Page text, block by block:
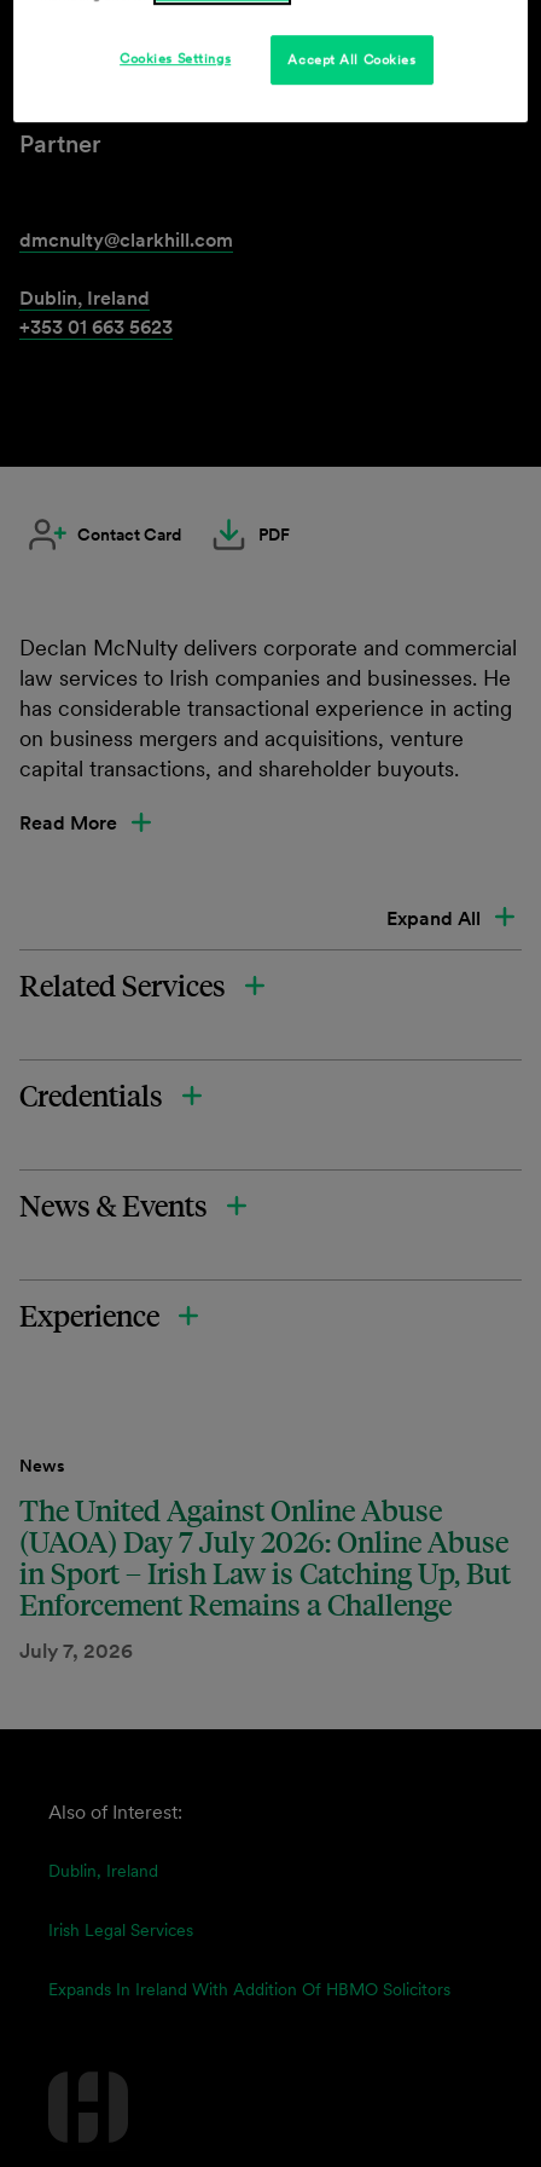
Declan McNulty
Partner
dmcnulty@clarkhill.com
Dublin, Ireland
+353 01 663 5623
Contact Card PDF
Declan McNulty delivers corporate and commercial
law services to Irish companies and businesses. He
has considerable transactional experience in acting
on business mergers and acquisitions, venture
capital transactions, and shareholder buyouts.
Read More
Expand All
Related Services
Credentials
News & Events
Experience
News
The United Against Online Abuse
(UAOA) Day 7 July 2026: Online Abuse
in Sport – Irish Law is Catching Up, But
Enforcement Remains a Challenge
July 7, 2026
Also of Interest:
Dublin, Ireland
Irish Legal Services
Expands In Ireland With Addition Of HBMO Solicitors
Accept All Cookies
Cookies Settings